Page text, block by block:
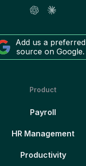
Add us a preferred
source on Google.
Product
Payroll
HR Management
Productivity